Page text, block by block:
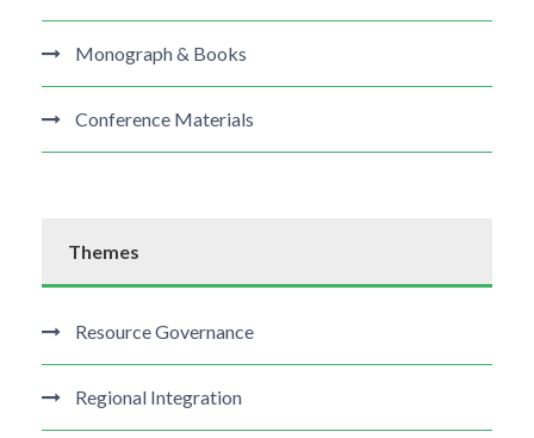
Monograph & Books
Conference Materials
Themes
Resource Governance
Regional Integration